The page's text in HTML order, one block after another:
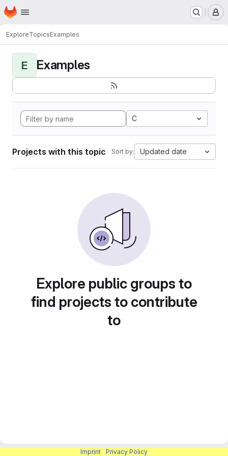
Skip to main content
Homepage
ExploreTopicsExamples
E Examples
C
Projects with this topic Sort by: Updated date
Explore public groups to
find projects to contribute
to
Imprint Privacy Policy